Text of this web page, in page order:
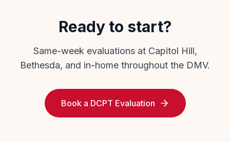
Ready to start?
Same-week evaluations at Capitol Hill,
Bethesda, and in-home throughout the DMV.
Book a DCPT Evaluation